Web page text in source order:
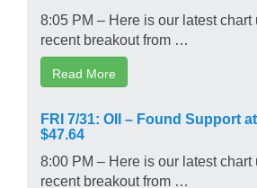
8:05 PM – Here is our latest chart
recent breakout from …
Read More
FRI 7/31: OII – Found Support
$47.64
8:00 PM – Here is our latest chart
recent breakout from …